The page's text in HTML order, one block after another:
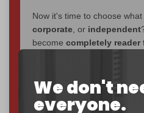
We don't
everyone.
Now it's time to choose
corporate , or independent
become completely reader
If you believe in media that
Just$5 a monthmakes you